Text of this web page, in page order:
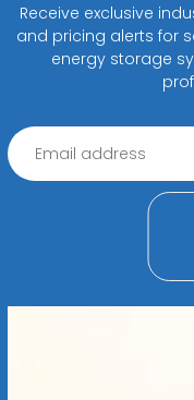
Receive exclusive
and pricing alerts for
energy storage